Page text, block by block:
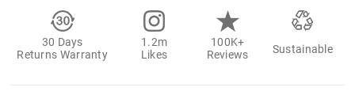
30 Days
Returns Warranty
1.2m
Likes
100K+
Reviews
Sustainable